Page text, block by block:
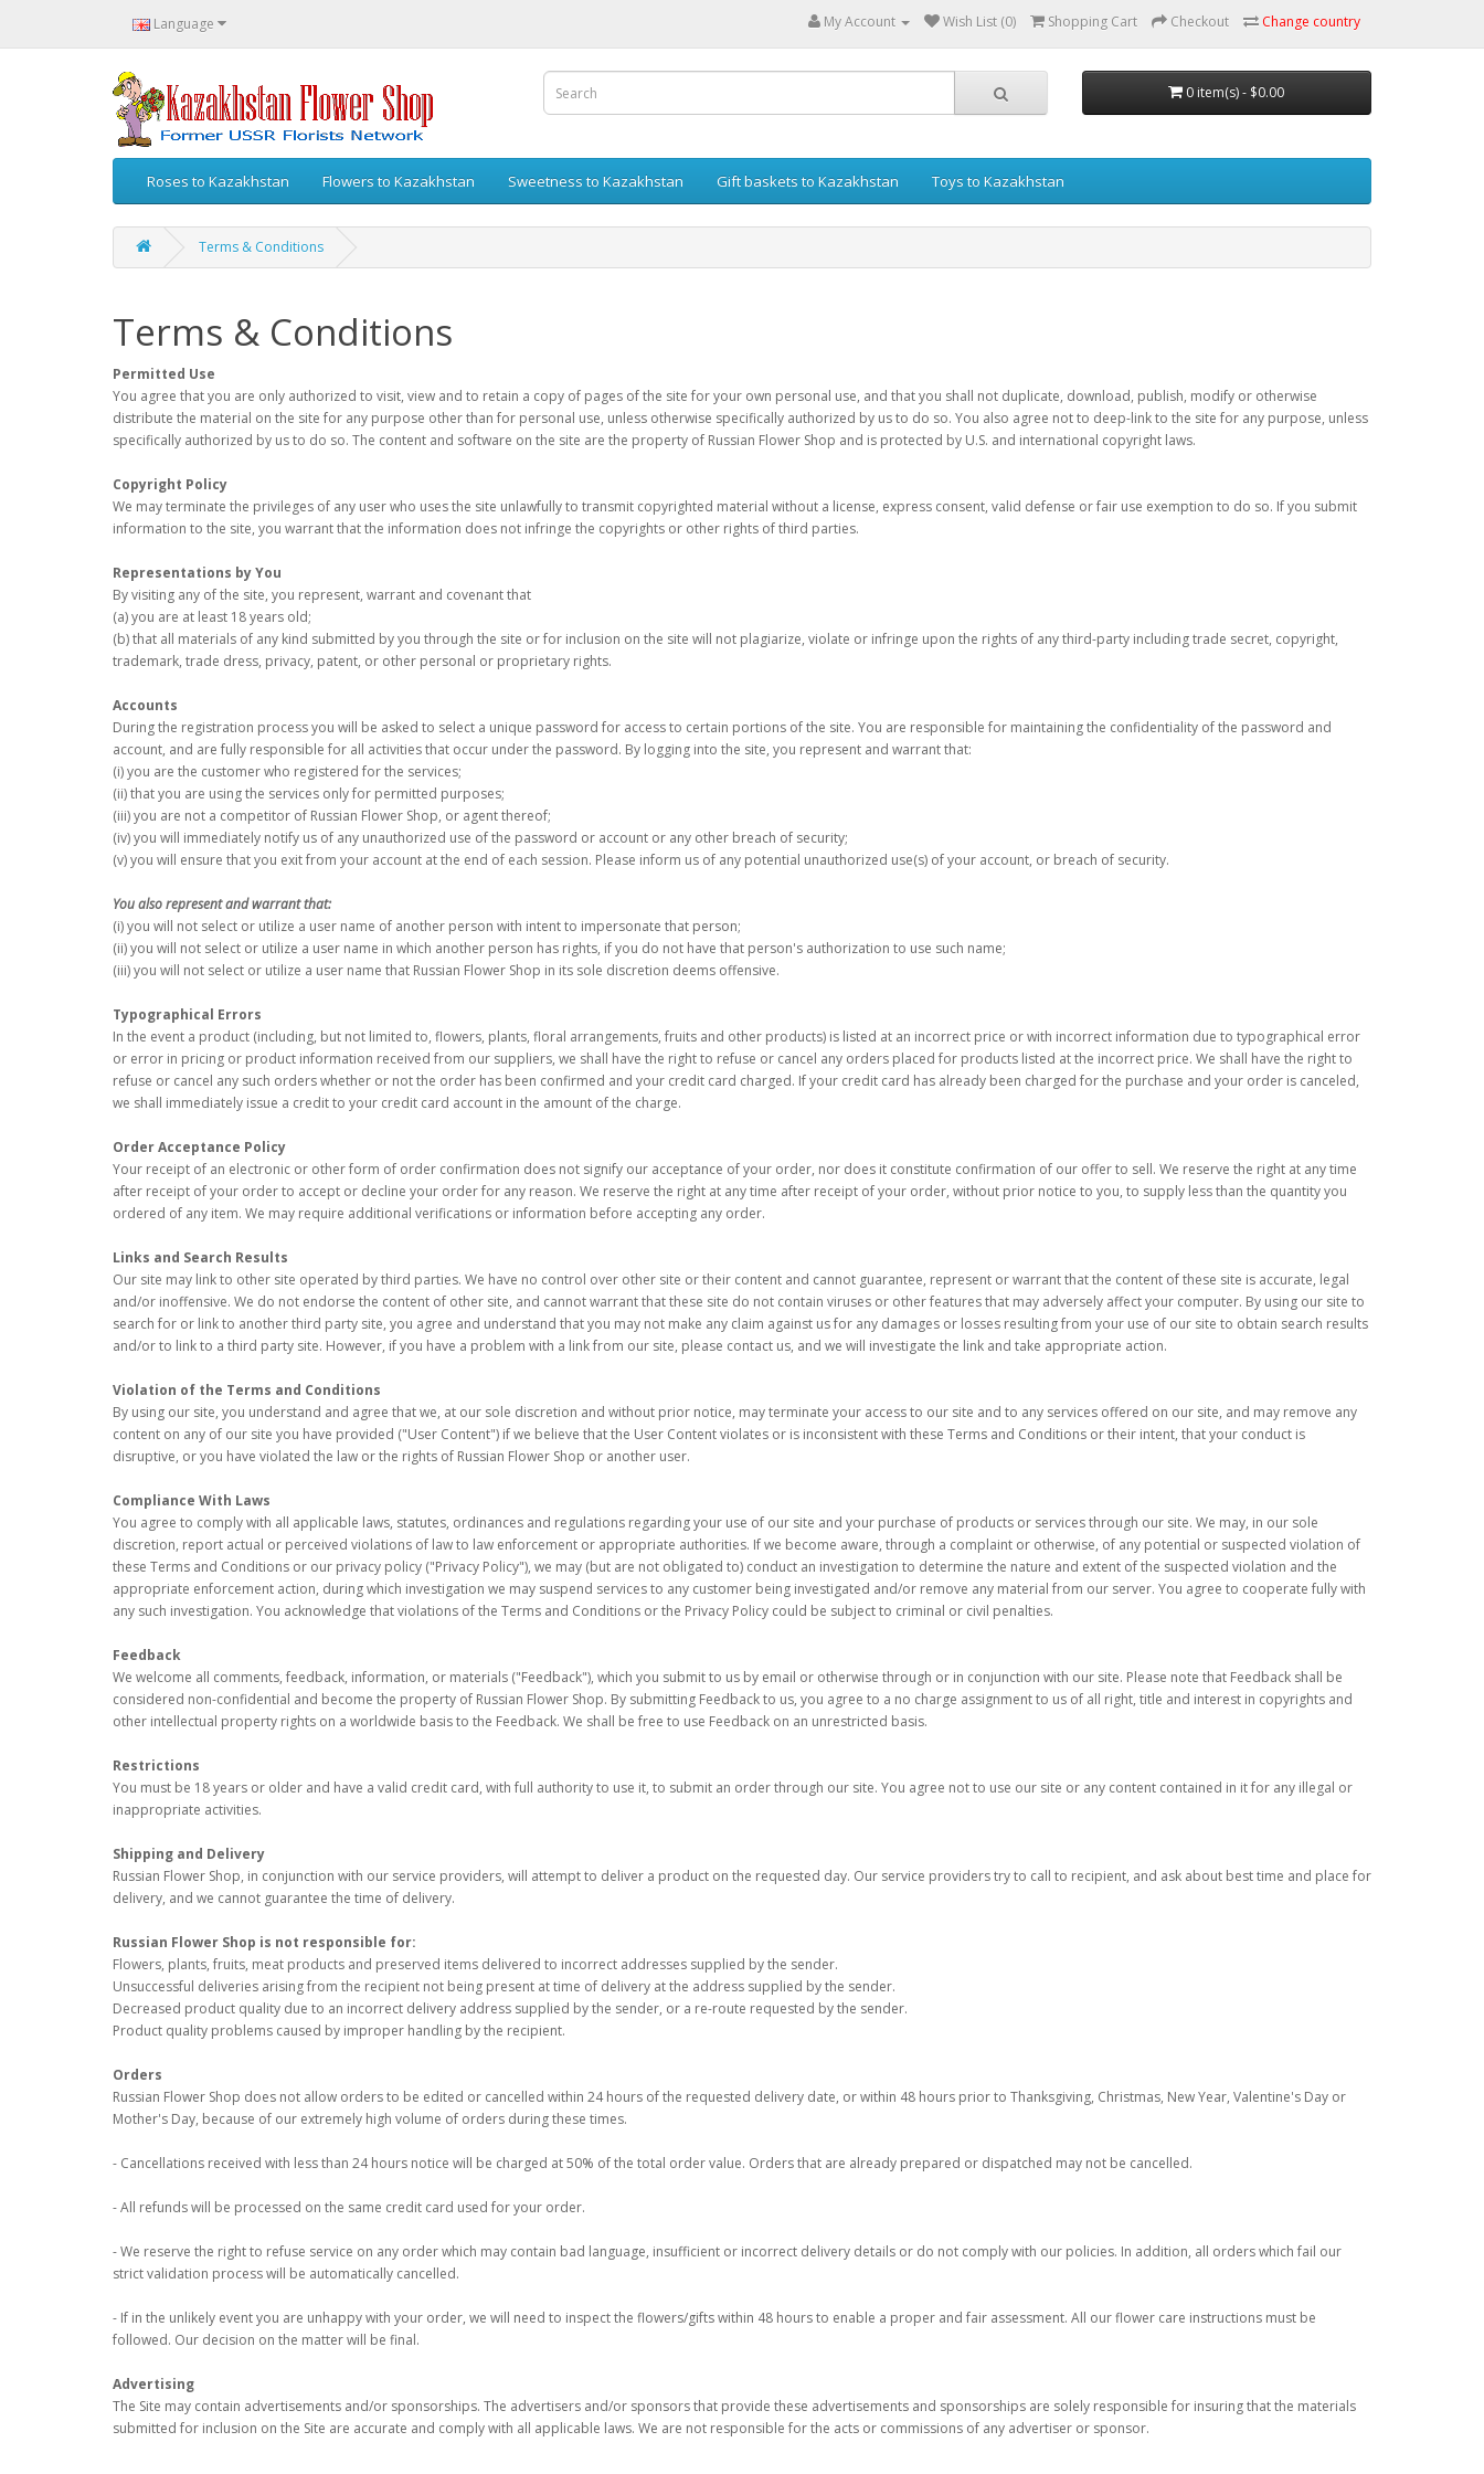
Language My Account Wish List (0) Shopping Cart Checkout Change country
0 item(s) - $0.00
Roses to Kazakhstan Flowers to Kazakhstan Sweetness to Kazakhstan Gift baskets to Kazakhstan Toys to Kazakhstan
Terms & Conditions
Terms & Conditions
Permitted Use
You agree that you are only authorized to visit, view and to retain a copy of pages of the site for your own personal use, and that you shall not duplicate, download, publish, modify or otherwise
distribute the material on the site for any purpose other than for personal use, unless otherwise specifically authorized by us to do so. You also agree not to deep-link to the site for any purpose, unless
specifically authorized by us to do so. The content and software on the site are the property of Russian Flower Shop and is protected by U.S. and international copyright laws.
Copyright Policy
We may terminate the privileges of any user who uses the site unlawfully to transmit copyrighted material without a license, express consent, valid defense or fair use exemption to do so. If you submit
information to the site, you warrant that the information does not infringe the copyrights or other rights of third parties.
Representations by You
By visiting any of the site, you represent, warrant and covenant that
(a) you are at least 18 years old;
(b) that all materials of any kind submitted by you through the site or for inclusion on the site will not plagiarize, violate or infringe upon the rights of any third-party including trade secret, copyright,
trademark, trade dress, privacy, patent, or other personal or proprietary rights.
Accounts
During the registration process you will be asked to select a unique password for access to certain portions of the site. You are responsible for maintaining the confidentiality of the password and
account, and are fully responsible for all activities that occur under the password. By logging into the site, you represent and warrant that:
(i) you are the customer who registered for the services;
(ii) that you are using the services only for permitted purposes;
(iii) you are not a competitor of Russian Flower Shop, or agent thereof;
(iv) you will immediately notify us of any unauthorized use of the password or account or any other breach of security;
(v) you will ensure that you exit from your account at the end of each session. Please inform us of any potential unauthorized use(s) of your account, or breach of security.
You also represent and warrant that:
(i) you will not select or utilize a user name of another person with intent to impersonate that person;
(ii) you will not select or utilize a user name in which another person has rights, if you do not have that person's authorization to use such name;
(iii) you will not select or utilize a user name that Russian Flower Shop in its sole discretion deems offensive.
Typographical Errors
In the event a product (including, but not limited to, flowers, plants, floral arrangements, fruits and other products) is listed at an incorrect price or with incorrect information due to typographical error
or error in pricing or product information received from our suppliers, we shall have the right to refuse or cancel any orders placed for products listed at the incorrect price. We shall have the right to
refuse or cancel any such orders whether or not the order has been confirmed and your credit card charged. If your credit card has already been charged for the purchase and your order is canceled,
we shall immediately issue a credit to your credit card account in the amount of the charge.
Order Acceptance Policy
Your receipt of an electronic or other form of order confirmation does not signify our acceptance of your order, nor does it constitute confirmation of our offer to sell. We reserve the right at any time
after receipt of your order to accept or decline your order for any reason. We reserve the right at any time after receipt of your order, without prior notice to you, to supply less than the quantity you
ordered of any item. We may require additional verifications or information before accepting any order.
Links and Search Results
Our site may link to other site operated by third parties. We have no control over other site or their content and cannot guarantee, represent or warrant that the content of these site is accurate, legal
and/or inoffensive. We do not endorse the content of other site, and cannot warrant that these site do not contain viruses or other features that may adversely affect your computer. By using our site to
search for or link to another third party site, you agree and understand that you may not make any claim against us for any damages or losses resulting from your use of our site to obtain search results
and/or to link to a third party site. However, if you have a problem with a link from our site, please contact us, and we will investigate the link and take appropriate action.
Violation of the Terms and Conditions
By using our site, you understand and agree that we, at our sole discretion and without prior notice, may terminate your access to our site and to any services offered on our site, and may remove any
content on any of our site you have provided ("User Content") if we believe that the User Content violates or is inconsistent with these Terms and Conditions or their intent, that your conduct is
disruptive, or you have violated the law or the rights of Russian Flower Shop or another user.
Compliance With Laws
You agree to comply with all applicable laws, statutes, ordinances and regulations regarding your use of our site and your purchase of products or services through our site. We may, in our sole
discretion, report actual or perceived violations of law to law enforcement or appropriate authorities. If we become aware, through a complaint or otherwise, of any potential or suspected violation of
these Terms and Conditions or our privacy policy ("Privacy Policy"), we may (but are not obligated to) conduct an investigation to determine the nature and extent of the suspected violation and the
appropriate enforcement action, during which investigation we may suspend services to any customer being investigated and/or remove any material from our server. You agree to cooperate fully with
any such investigation. You acknowledge that violations of the Terms and Conditions or the Privacy Policy could be subject to criminal or civil penalties.
Feedback
We welcome all comments, feedback, information, or materials ("Feedback"), which you submit to us by email or otherwise through or in conjunction with our site. Please note that Feedback shall be
considered non-confidential and become the property of Russian Flower Shop. By submitting Feedback to us, you agree to a no charge assignment to us of all right, title and interest in copyrights and
other intellectual property rights on a worldwide basis to the Feedback. We shall be free to use Feedback on an unrestricted basis.
Restrictions
You must be 18 years or older and have a valid credit card, with full authority to use it, to submit an order through our site. You agree not to use our site or any content contained in it for any illegal or
inappropriate activities.
Shipping and Delivery
Russian Flower Shop, in conjunction with our service providers, will attempt to deliver a product on the requested day. Our service providers try to call to recipient, and ask about best time and place for
delivery, and we cannot guarantee the time of delivery.
Russian Flower Shop is not responsible for:
Flowers, plants, fruits, meat products and preserved items delivered to incorrect addresses supplied by the sender.
Unsuccessful deliveries arising from the recipient not being present at time of delivery at the address supplied by the sender.
Decreased product quality due to an incorrect delivery address supplied by the sender, or a re-route requested by the sender.
Product quality problems caused by improper handling by the recipient.
Orders
Russian Flower Shop does not allow orders to be edited or cancelled within 24 hours of the requested delivery date, or within 48 hours prior to Thanksgiving, Christmas, New Year, Valentine's Day or
Mother's Day, because of our extremely high volume of orders during these times.
- Cancellations received with less than 24 hours notice will be charged at 50% of the total order value. Orders that are already prepared or dispatched may not be cancelled.
- All refunds will be processed on the same credit card used for your order.
- We reserve the right to refuse service on any order which may contain bad language, insufficient or incorrect delivery details or do not comply with our policies. In addition, all orders which fail our
strict validation process will be automatically cancelled.
- If in the unlikely event you are unhappy with your order, we will need to inspect the flowers/gifts within 48 hours to enable a proper and fair assessment. All our flower care instructions must be
followed. Our decision on the matter will be final.
Advertising
The Site may contain advertisements and/or sponsorships. The advertisers and/or sponsors that provide these advertisements and sponsorships are solely responsible for insuring that the materials
submitted for inclusion on the Site are accurate and comply with all applicable laws. We are not responsible for the acts or commissions of any advertiser or sponsor.